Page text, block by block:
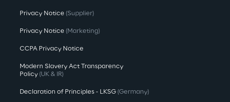
Privacy Notice (Supplier)
Privacy Notice (Marketing)
CCPA Privacy Notice
Modern Slavery Act Transparency
Policy (UK & IR)
Declaration of Principles - LKSG (Germany)